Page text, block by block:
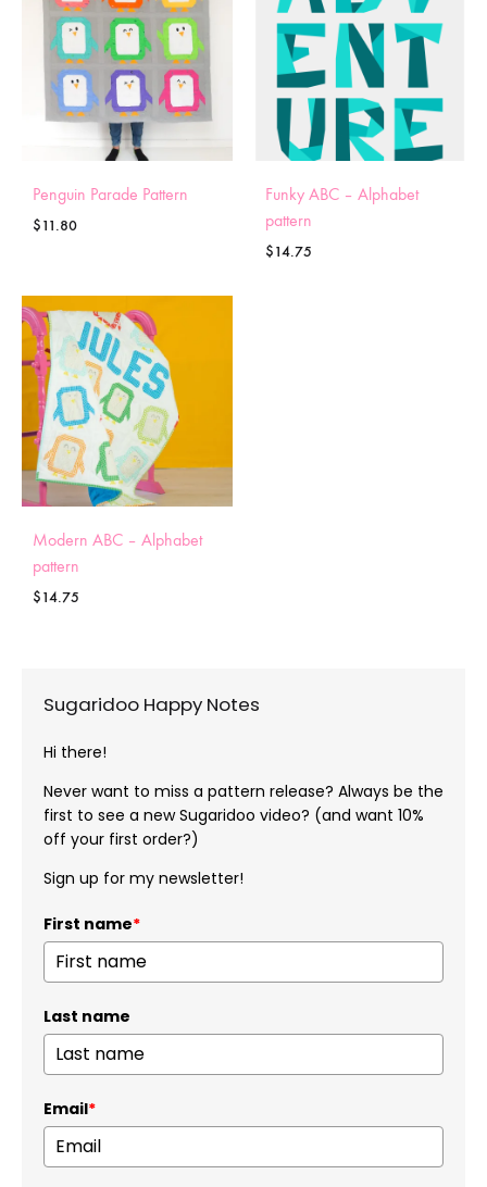
Penguin Parade Pattern
$11.80
Funky ABC – Alphabet
pattern
$14.75
Modern ABC – Alphabet
pattern
$14.75
Sugaridoo Happy Notes
Hi there!
Never want to miss a pattern release? Always be the
first to see a new Sugaridoo video? (and want 10%
off your first order?)
Sign up for my newsletter!
First name*
Last name
Email*